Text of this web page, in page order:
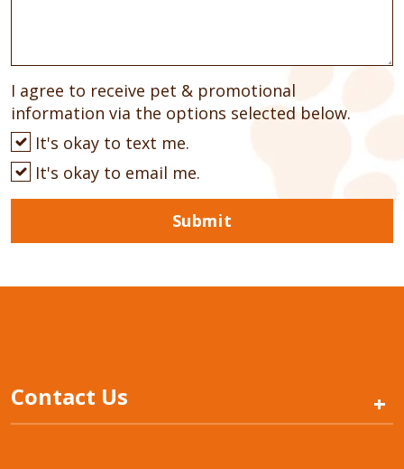
I agree to receive pet & promotional
information via the options selected below.
It's okay to text me.
It's okay to email me.
Submit
Contact Us +